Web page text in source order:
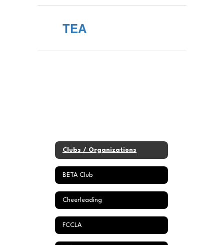
TEA
Clubs / Organizations
BETA Club
Cheerleading
FCCLA